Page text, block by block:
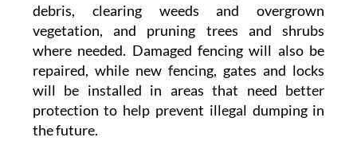
debris, clearing weeds and overgrown
vegetation, and pruning trees and shrubs
where needed. Damaged fencing will also be
repaired, while new fencing, gates and locks
will be installed in areas that need better
protection to help prevent illegal dumping in
the future.